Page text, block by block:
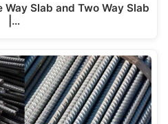
Slab and Two Way Slab
|…